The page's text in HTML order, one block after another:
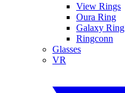
View Rings
Oura Ring
Galaxy Ring
Ringconn
Glasses
VR